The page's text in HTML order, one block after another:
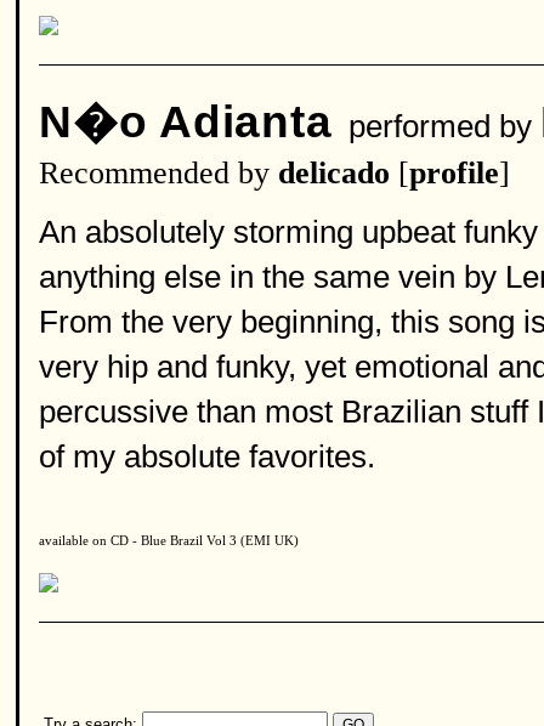
N�o Adianta performed by
Recommended by delicado [profile]
An absolutely storming upbeat
anything else in the same vein by
From the very beginning, this song
very hip and funky, yet emotional
percussive than most Brazilian
of my absolute favorites.
available on CD - Blue Brazil Vol 3 (EMI UK)